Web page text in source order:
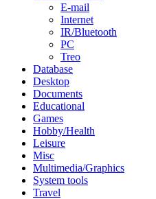
E-mail
Internet
IR/Bluetooth
PC
Treo
Database
Desktop
Documents
Educational
Games
Hobby/Health
Leisure
Misc
Multimedia/Graphics
System tools
Travel